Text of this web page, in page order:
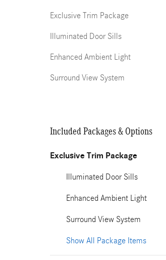
Exclusive Trim Package
Illuminated Door Sills
Enhanced Ambient Light
Surround View System
Included Packages & Options
Exclusive Trim Package
Illuminated Door Sills
Enhanced Ambient Light
Surround View System
Show All Package Items